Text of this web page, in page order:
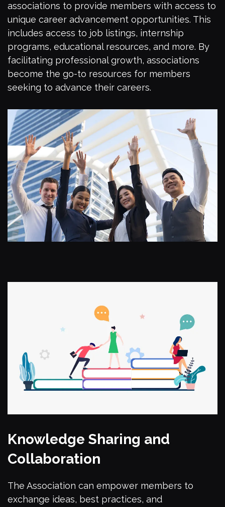
associations to provide members with access to
unique career advancement opportunities. This
includes access to job listings, internship
programs, educational resources, and more. By
facilitating professional growth, associations
become the go-to resources for members
seeking to advance their careers.
Knowledge Sharing and
Collaboration
The Association can empower members to
exchange ideas, best practices, and